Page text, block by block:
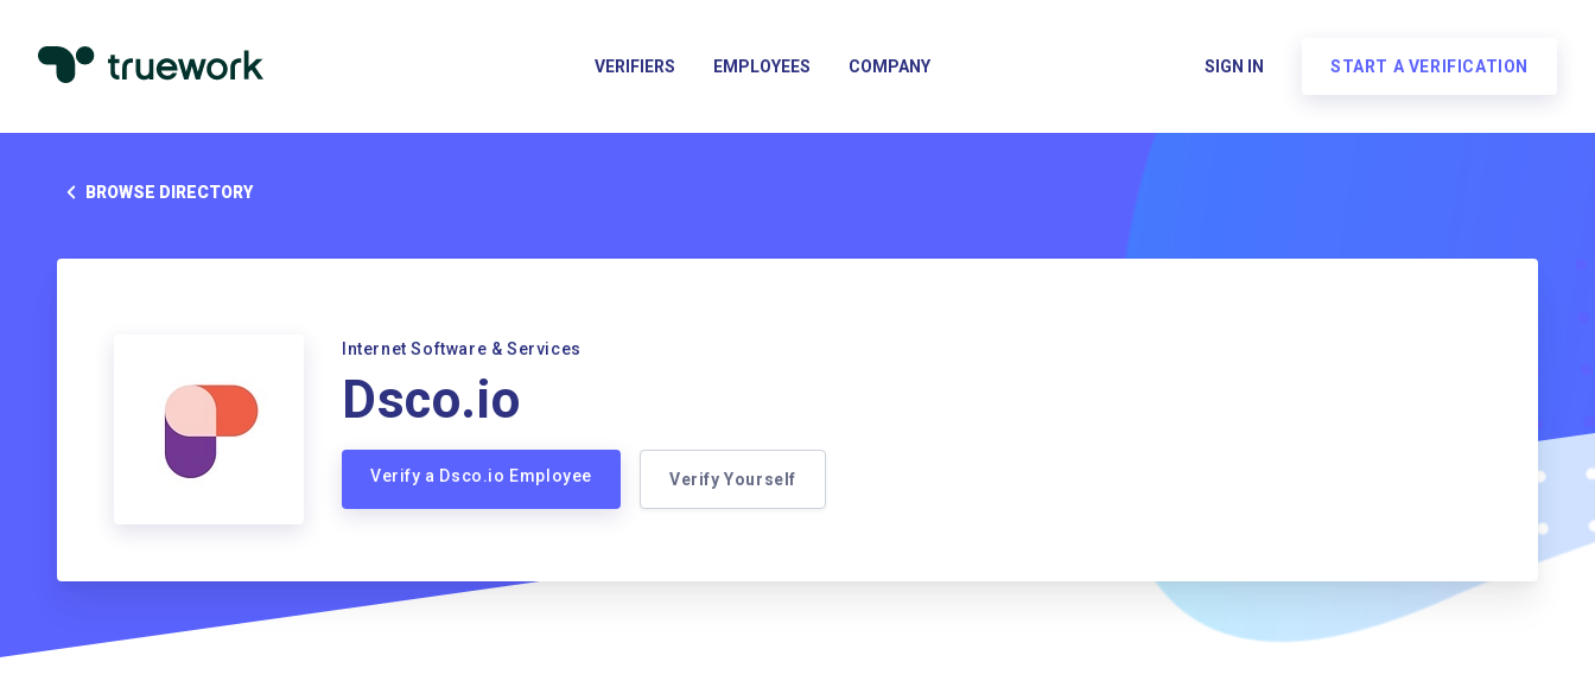
VERIFIERS EMPLOYEES COMPANY SIGN IN START A VERIFICATION
BROWSE DIRECTORY
Internet Software & Services
Dsco.io
Verify a Dsco.io Employee Verify Yourself